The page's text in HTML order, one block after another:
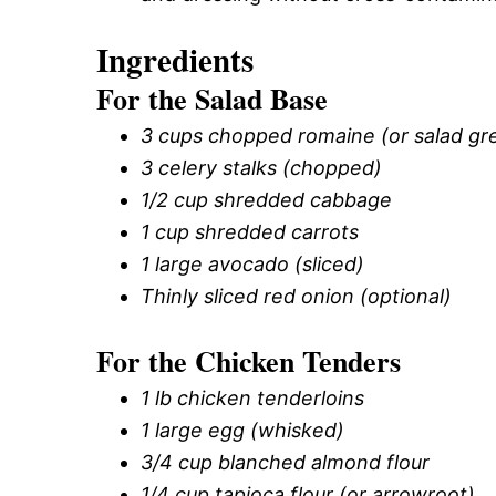
Ingredients
For the Salad Base
3 cups chopped romaine (or salad
3 celery stalks (chopped)
1/2 cup shredded cabbage
1 cup shredded carrots
1 large avocado (sliced)
Thinly sliced red onion (optional)
For the Chicken Tenders
1 lb chicken tenderloins
1 large egg (whisked)
3/4 cup blanched almond flour